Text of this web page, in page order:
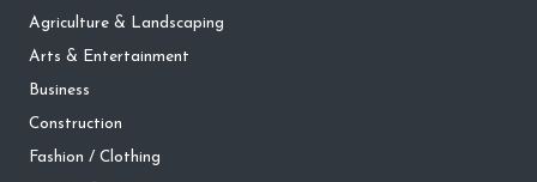
Agriculture & Landscaping
Arts & Entertainment
Business
Construction
Fashion / Clothing